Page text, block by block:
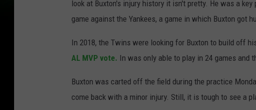
look at Buxton's injury history it isn't pretty. He was a
game against the Yankees, a game in which Buxton got
In 2018, the Twins were looking for Buxton to build off
AL MVP vote. In was only able to play in 24 games and
Buxton was carted off the field during the practice
come back with a minor injury. Still, it is tough to see a